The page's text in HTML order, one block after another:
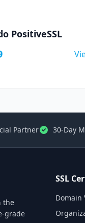
PositiveSSL
Partner 30-Day
the
grade
SSL
Domain